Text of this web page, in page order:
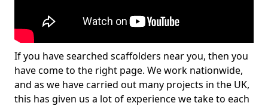
If you have searched scaffolders near you, then you
have come to the right page. We work nationwide,
and as we have carried out many projects in the UK,
this has given us a lot of experience we take to each